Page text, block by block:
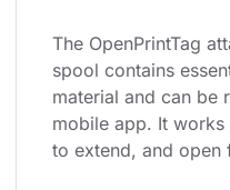
The OpenPrintTag
spool contains
material and can be
mobile app. It
to extend, and open